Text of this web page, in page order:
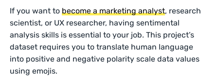
If you want tobecome a marketing analyst, research
scientist, or UX researcher, having sentimental
analysis skills is essential to your job. This project’s
dataset requires you to translate human language
into positive and negative polarity scale data values
using emojis.